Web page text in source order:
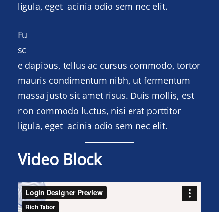
ligula, eget lacinia odio sem nec elit.
Fu
sc
e dapibus, tellus ac cursus commodo, tortor
mauris condimentum nibh, ut fermentum
massa justo sit amet risus. Duis mollis, est
non commodo luctus, nisi erat porttitor
ligula, eget lacinia odio sem nec elit.
Video Block